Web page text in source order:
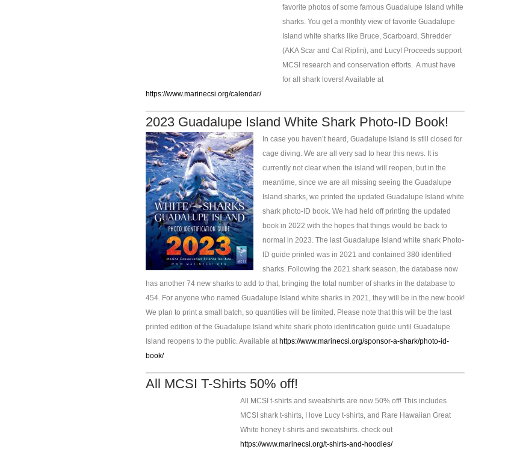
favorite photos of some famous Guadalupe Island white
sharks. You get a monthly view of favorite Guadalupe
Island white sharks like Bruce, Scarboard, Shredder
(AKA Scar and Cal Ripfin), and Lucy! Proceeds support
MCSI research and conservation efforts. A must have
for all shark lovers! Available at
https://www.marinecsi.org/calendar/
2023 Guadalupe Island White Shark Photo-ID Book!
In case you haven’t heard, Guadalupe Island is still closed for
cage diving. We are all very sad to hear this news. It is
currently not clear when the island will reopen, but in the
meantime, since we are all missing seeing the Guadalupe
Island sharks, we printed the updated Guadalupe Island white
shark photo-ID book. We had held off printing the updated
book in 2022 with the hopes that things would be back to
normal in 2023. The last Guadalupe Island white shark Photo-
ID guide printed was in 2021 and contained 380 identified
sharks. Following the 2021 shark season, the database now
has another 74 new sharks to add to that, bringing the total number of sharks in the database to
454. For anyone who named Guadalupe Island white sharks in 2021, they will be in the new book!
We plan to print a small batch, so quantities will be limited. Please note that this will be the last
printed edition of the Guadalupe Island white shark photo identification guide until Guadalupe
Island reopens to the public. Available at https://www.marinecsi.org/sponsor-a-shark/photo-id-
book/
All MCSI T-Shirts 50% off!
All MCSI t-shirts and sweatshirts are now 50% off! This includes
MCSI shark t-shirts, I love Lucy t-shirts, and Rare Hawaiian Great
White honey t-shirts and sweatshirts. check out
https://www.marinecsi.org/t-shirts-and-hoodies/